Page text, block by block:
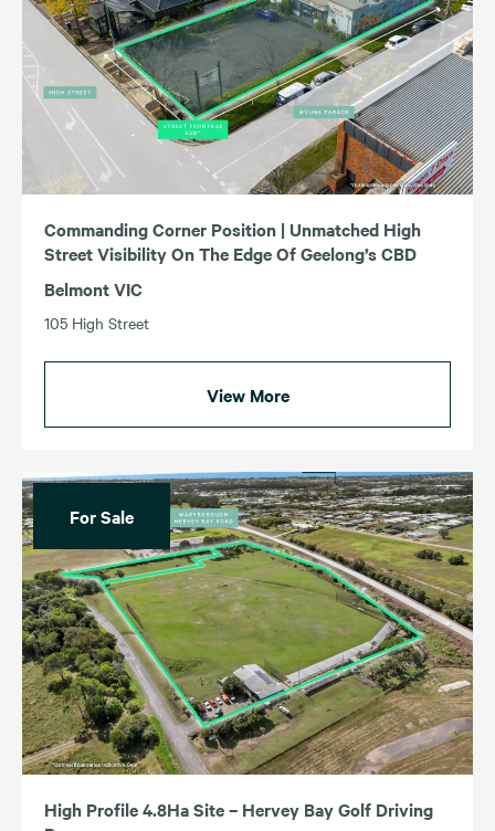
Commanding Corner Position | Unmatched High
Street Visibility On The Edge Of Geelong’s CBD
Belmont VIC
105 High Street
View More
For Sale
High Profile 4.8Ha Site – Hervey Bay Golf Driving